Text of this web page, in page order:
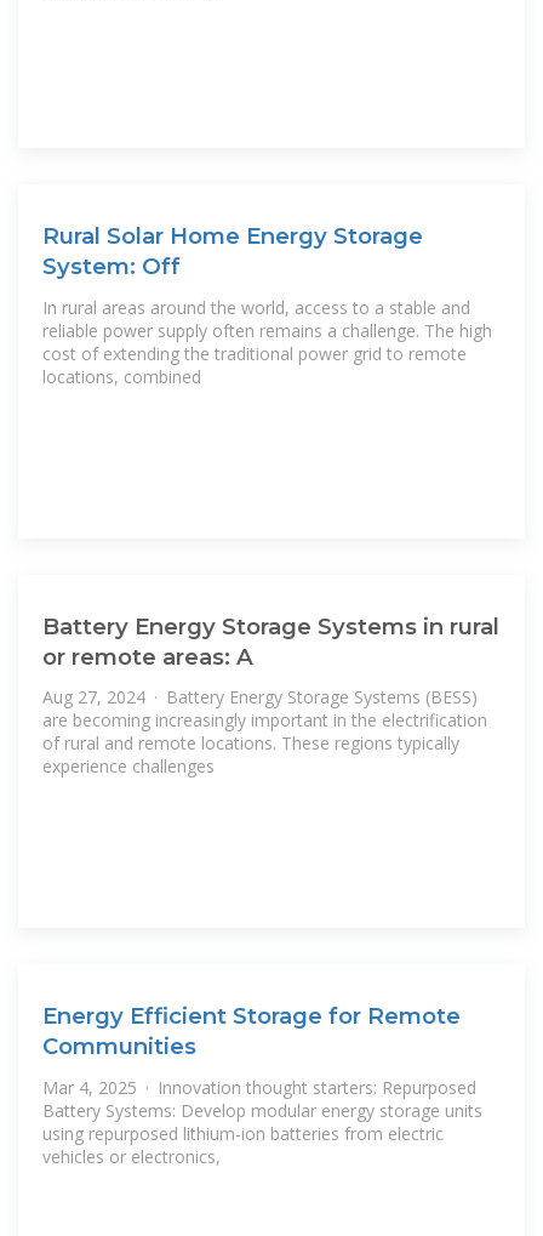
Rural Solar Home Energy Storage
System: Off
In rural areas around the world, access to a stable and
reliable power supply often remains a challenge. The high
cost of extending the traditional power grid to remote
locations, combined
Battery Energy Storage Systems in rural
or remote areas: A
Aug 27, 2024 · Battery Energy Storage Systems (BESS)
are becoming increasingly important in the electrification
of rural and remote locations. These regions typically
experience challenges
Energy Efficient Storage for Remote
Communities
Mar 4, 2025 · Innovation thought starters: Repurposed
Battery Systems: Develop modular energy storage units
using repurposed lithium-ion batteries from electric
vehicles or electronics,